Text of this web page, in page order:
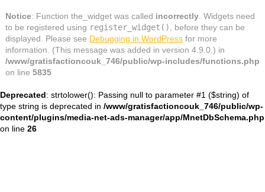
Notice: Function the_widget was called incorrectly. Widgets need
to be registered using register_widget()
, before they can be
displayed. Please see Debugging in WordPressfor more
information. (This message was added in version 4.9.0.) in
/www/gratisfactioncouk_746/public/wp-includes/functions.php
on line 5835
Deprecated: strtolower(): Passing null to parameter #1 ($string) of
type string is deprecated in /www/gratisfactioncouk_746/public/wp-
content/plugins/media-net-ads-manager/app/MnetDbSchema.php
on line 26